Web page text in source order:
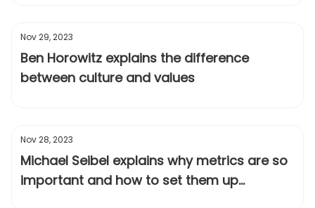
Nov 29, 2023
Ben Horowitz explains the difference
between culture and values
Nov 28, 2023
Michael Seibel explains why metrics are so
important and how to set them up